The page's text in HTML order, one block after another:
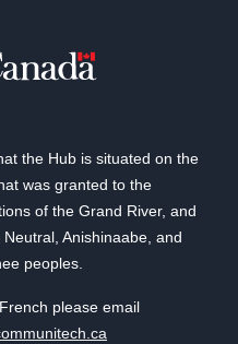
the Hub is situated on the
was granted to the
of the Grand River, and
Anishinaabe, and
peoples.
please email